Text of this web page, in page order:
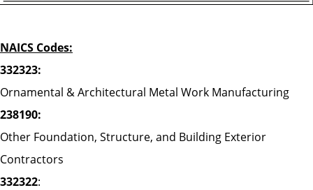
NAICS Codes:
332323:
Ornamental & Architectural Metal Work Manufacturing
238190:
Other Foundation, Structure, and Building Exterior
Contractors
332322: